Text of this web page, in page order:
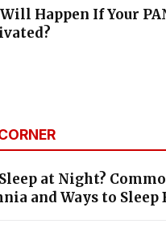
Happen If Your
at Night?
and Ways to Sleep